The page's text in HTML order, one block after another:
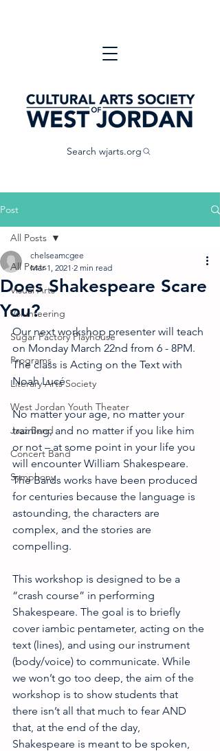
Search wjarts.org
Post
All Posts
Visual Arts
Volunteering
Sugar Factory Playhouse
Programs
Literary Arts Society
West Jordan Youth Theater
Jazz Band
Concert Band
Symphony
All Posts
Does Shakespeare Scare
You?
chelseamcgee
Mar 1, 2021 2 min read
Our next workshop presenter will teach
on Monday March 22nd from 6 - 8PM.
The class is Acting on the Text with
Noah Lucé
No matter your age, no matter your
training, and no matter if you like him
or not – at some point in your life you
will encounter William Shakespeare.
The Bards works have been produced
for centuries because the language is
astounding, the characters are
complex, and the stories are
compelling.
This workshop is designed to be a
“crash course” in performing
Shakespeare. The goal is to briefly
cover iambic pentameter, acting on the
text (lines), and using our instrument
(body/voice) to communicate. While
we won’t go too deep, the aim of the
workshop is to show students that
there isn’t all that much to fear AND
that, at the end of the day,
Shakespeare is meant to be spoken,